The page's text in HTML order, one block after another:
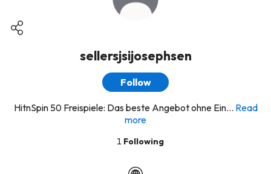
sellersjsijosephsen
Follow
HitnSpin 50 Freispiele: Das beste Angebot ohne Ein... Read
more
1 Following